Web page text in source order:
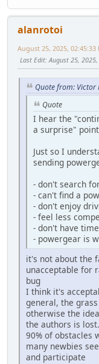
alanrotoi
August 25, 2025, 02:45:33
Last Edit: August 25,
Quote from: Victor
Quote
I hear the
a surprise"
Just so I
sending
- don't search
- can't find a
- don't enjoy
- feel less
- don't have
- powergear is
it's not about the
unacceptable for
bug
I think it's
general, the
otherwise the
the authors is
90% of obstacles
many newbies
and participate